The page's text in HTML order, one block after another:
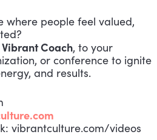
where people feel valued,
Coach, to your
or conference to ignite
and results.
vibrantculture.com/videos